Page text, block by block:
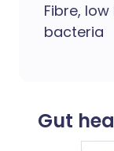
Fibre, low
bacteria
Gut